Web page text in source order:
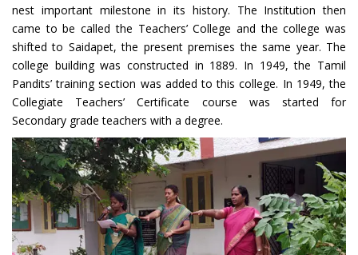
nest important milestone in its history. The Institution then
came to be called the Teachers’ College and the college was
shifted to Saidapet, the present premises the same year. The
college building was constructed in 1889. In 1949, the Tamil
Pandits’ training section was added to this college. In 1949, the
Collegiate Teachers’ Certificate course was started for
Secondary grade teachers with a degree.